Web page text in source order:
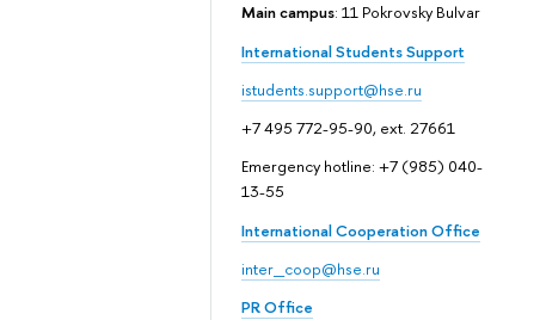
Main campus: 11 Pokrovsky Bulvar
International Students Support
istudents.support@hse.ru
+7 495 772-95-90, ext. 27661
Emergency hotline: +7 (985) 040-
13-55
International Cooperation Office
inter_coop@hse.ru
PR Office